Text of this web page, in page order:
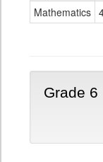
Mathematics
Grade 6